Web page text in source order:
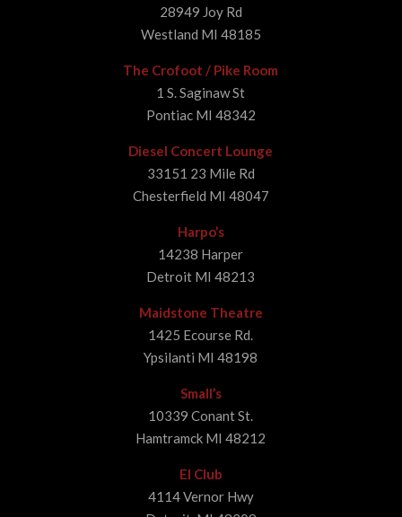
28949 Joy Rd
Westland MI 48185
The Crofoot / Pike Room
1 S. Saginaw St
Pontiac MI 48342
Diesel Concert Lounge
33151 23 Mile Rd
Chesterfield MI 48047
Harpo’s
14238 Harper
Detroit MI 48213
Maidstone Theatre
1425 Ecourse Rd.
Ypsilanti MI 48198
Small’s
10339 Conant St.
Hamtramck MI 48212
El Club
4114 Vernor Hwy